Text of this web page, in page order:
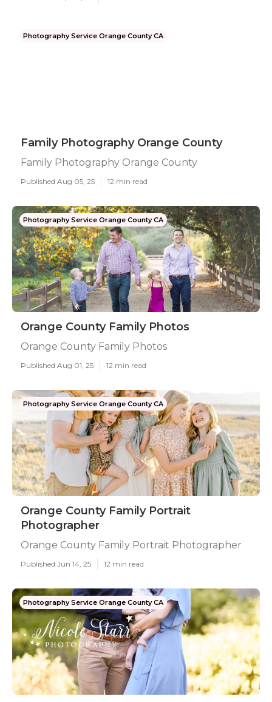
Photography Service Orange County CA
Family Photography Orange County
Family Photography Orange County
Published Aug 05, 25 12 min read
Photography Service Orange County CA
Orange County Family Photos
Orange County Family Photos
Published Aug 01, 25 12 min read
Photography Service Orange County CA
Orange County Family Portrait
Photographer
Orange County Family Portrait Photographer
Published Jun 14, 25 12 min read
Photography Service Orange County CA